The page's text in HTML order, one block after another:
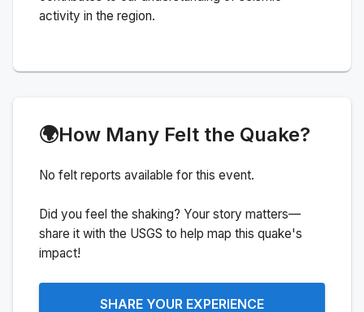
activity in the region.
🌍How Many Felt the Quake?
No felt reports available for this event.
Did you feel the shaking? Your story matters—
share it with the USGS to help map this quake's
impact!
SHARE YOUR EXPERIENCE